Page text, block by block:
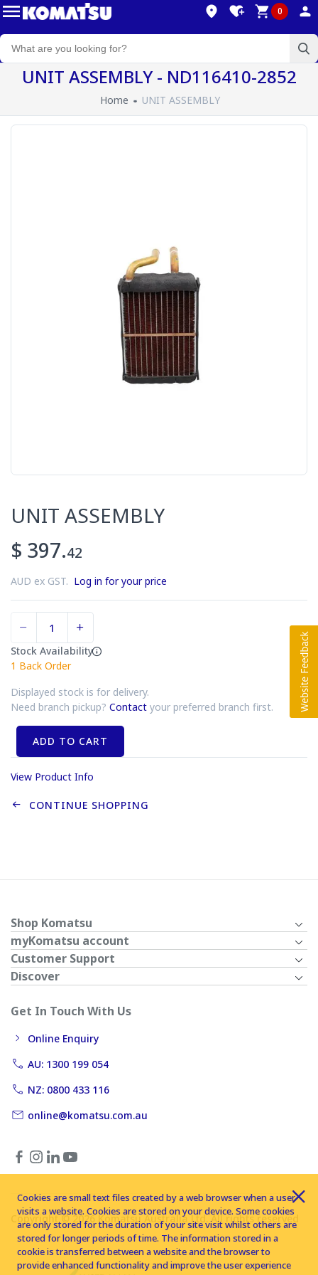
0
UNIT ASSEMBLY - ND116410-2852
Home UNIT ASSEMBLY
UNIT ASSEMBLY
$ 397.42
AUD ex GST. Log in for your price
Stock Availability
1 Back Order
Displayed stock is for delivery.
Need branch pickup? Contact your preferred branch first.
ADD TO CART
View Product Info
CONTINUE SHOPPING
Shop Komatsu
myKomatsu account
Customer Support
Discover
Get In Touch With Us
Online Enquiry
AU: 1300 199 054
NZ: 0800 433 116
online@komatsu.com.au
Copyright © 2026 Komatsu Australia Ltd. All rights reserved
Cookies are small text files created by a web browser when a user
visits a website. Cookies are stored on your device. Some cookies
are only stored for the duration of your site visit whilst others are
stored for longer periods of time. The information stored in a
cookie is transferred between a website and the browser to
provide enhanced functionality and improve the user experience